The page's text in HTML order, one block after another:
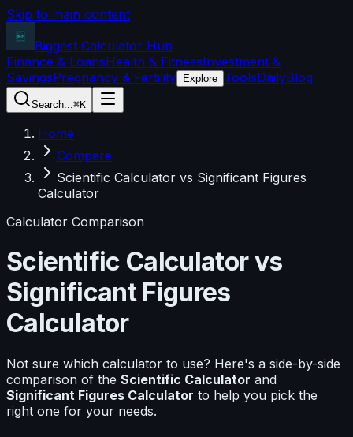
Skip to main content
Biggest Calculator Hub
Finance & LoansHealth & FitnessInvestment &
SavingsPregnancy & Fertility Explore ToolsDailyBlog
Search...⌘K
Home
Compare
Scientific Calculator vs Significant Figures
Calculator
Calculator Comparison
Scientific Calculatorvs
Significant Figures
Calculator
Not sure which calculator to use? Here's a side-by-side
comparison of the Scientific Calculator and
Significant Figures Calculator to help you pick the
right one for your needs.